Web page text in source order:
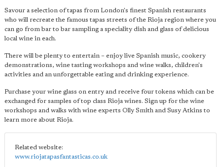
Savour a selection of tapas from London's finest Spanish restaurants
who will recreate the famous tapas streets of the Rioja region where you
can go from bar to bar sampling a speciality dish and glass of delicious
local wine in each.
There will be plenty to entertain – enjoy live Spanish music, cookery
demonstrations, wine tasting workshops and wine walks, children's
activities and an unforgettable eating and drinking experience.
Purchase your wine glass on entry and receive four tokens which can be
exchanged for samples of top class Rioja wines. Sign up for the wine
workshops and walks with wine experts Olly Smith and Susy Atkins to
learn more about Rioja.
Related website:
www.riojatapasfantasticas.co.uk